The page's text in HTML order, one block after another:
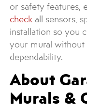
or safety features,
check all sensors,
installation so you
your mural without
dependability.
About
Murals &